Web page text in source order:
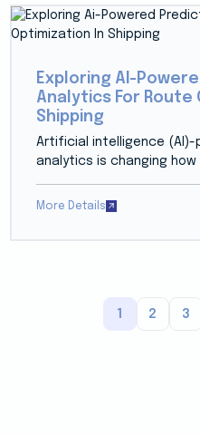
Exploring AI-
Analytics For Route
Shipping
Artificial intelligence
analytics is changing how
More Details
1 2 3